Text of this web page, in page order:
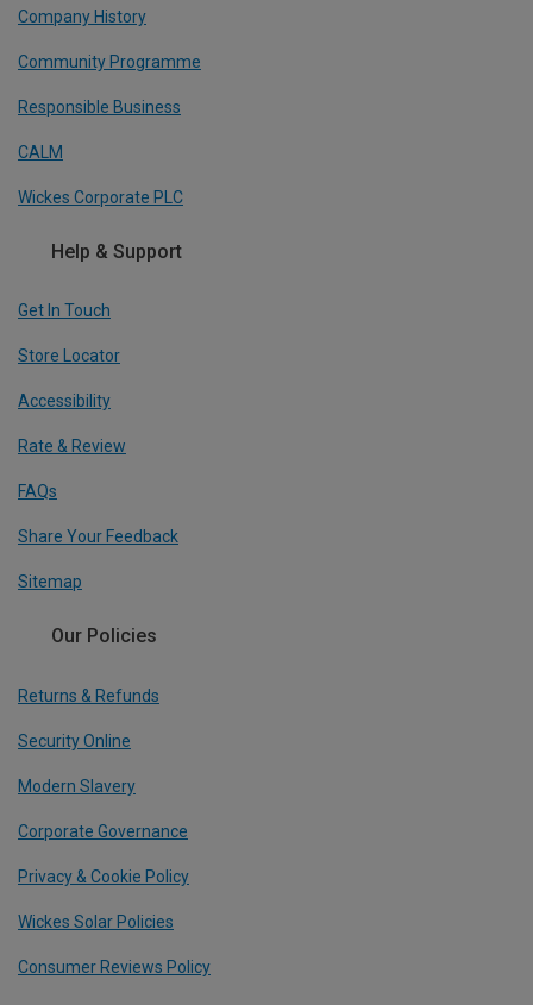
Company History
Community Programme
Responsible Business
CALM
Wickes Corporate PLC
Help & Support
Get In Touch
Store Locator
Accessibility
Rate & Review
FAQs
Share Your Feedback
Sitemap
Our Policies
Returns & Refunds
Security Online
Modern Slavery
Corporate Governance
Privacy & Cookie Policy
Wickes Solar Policies
Consumer Reviews Policy